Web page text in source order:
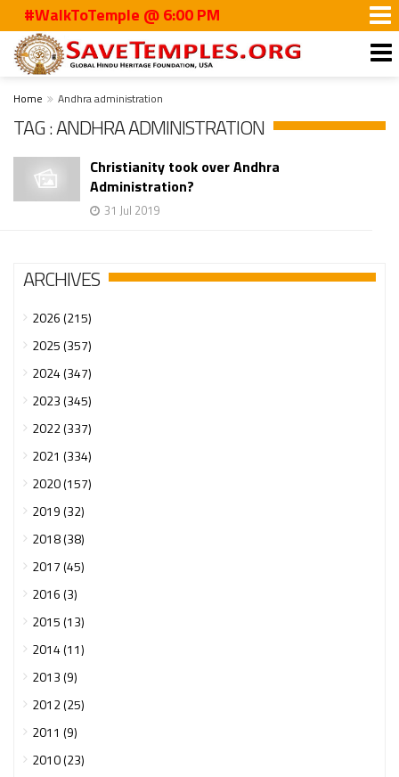
#WalkToTemple @ 6:00 PM
Home Andhra administration
TAG : ANDHRA ADMINISTRATION
Christianity took over Andhra
Administration?
31 Jul 2019
ARCHIVES
2026 (215)
2025 (357)
2024 (347)
2023 (345)
2022 (337)
2021 (334)
2020 (157)
2019 (32)
2018 (38)
2017 (45)
2016 (3)
2015 (13)
2014 (11)
2013 (9)
2012 (25)
2011 (9)
2010 (23)